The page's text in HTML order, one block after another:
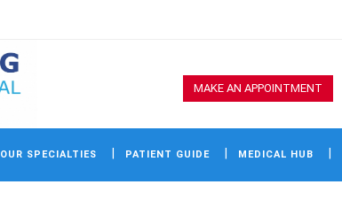
MAKE AN APPOINTMENT
OUR SPECIALTIES PATIENT GUIDE MEDICAL HUB